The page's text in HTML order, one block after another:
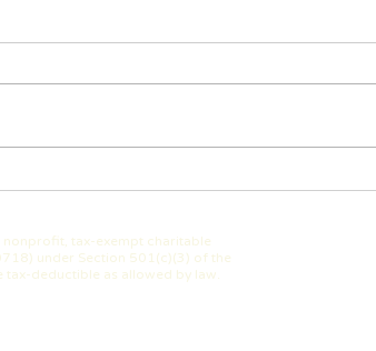
nonprofit, tax-exempt charitable
under Section 501(c)(3) of the
tax-deductible as allowed by law.